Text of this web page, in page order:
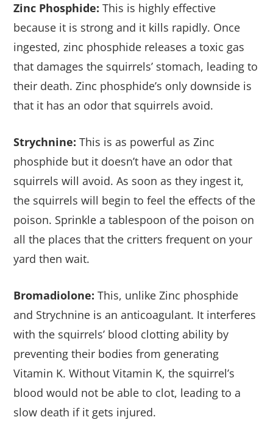
Zinc Phosphide: This is highly effective
because it is strong and it kills rapidly. Once
ingested, zinc phosphide releases a toxic gas
that damages the squirrels’ stomach, leading to
their death. Zinc phosphide’s only downside is
that it has an odor that squirrels avoid.
Strychnine: This is as powerful as Zinc
phosphide but it doesn’t have an odor that
squirrels will avoid. As soon as they ingest it,
the squirrels will begin to feel the effects of the
poison. Sprinkle a tablespoon of the poison on
all the places that the critters frequent on your
yard then wait.
Bromadiolone: This, unlike Zinc phosphide
and Strychnine is an anticoagulant. It interferes
with the squirrels’ blood clotting ability by
preventing their bodies from generating
Vitamin K. Without Vitamin K, the squirrel’s
blood would not be able to clot, leading to a
slow death if it gets injured.